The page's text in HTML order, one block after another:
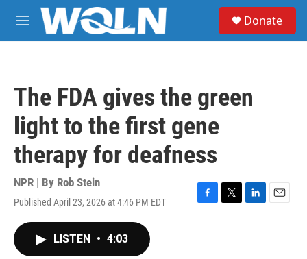
Skip to main content
M
e
Donate
The FDA gives the green
light to the first gene
therapy for deafness
NPR | By Rob Stein
Published April 23, 2026 at 4:46 PM EDT
F
T
L
E
LISTEN • 4:03